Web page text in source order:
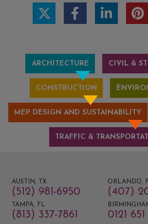
ARCHITECTURE CIVIL &
CONSTRUCTION
MEP DESIGN AND SUSTAINABILITY
TRAFFIC &
AUSTIN, TX
(512) 981-6950
ORLANDO,
(407)
TAMPA, FL
(813) 337-7861 0121 651